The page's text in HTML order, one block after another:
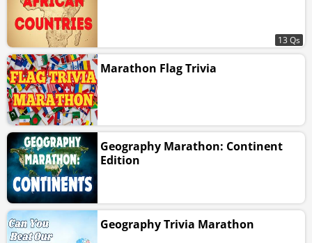
13 Qs
Marathon Flag Trivia
Geography Marathon: Continent
Edition
Geography Trivia Marathon